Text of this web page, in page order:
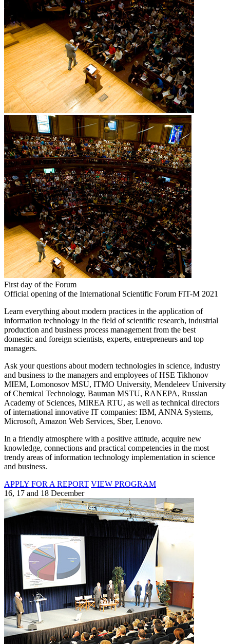
First day of the Forum
Official opening of the International Scientific Forum FIT-M 2021
Learn everything about modern practices in the application of
information technology in the field of scientific research, industrial
production and business process management from the best
domestic and foreign scientists, experts, entrepreneurs and top
managers.
Ask your questions about modern technologies in science, industry
and business to the managers and employees of HSE Tikhonov
MIEM, Lomonosov MSU, ITMO University, Mendeleev University
of Chemical Technology, Bauman MSTU, RANEPA, Russian
Academy of Sciences, MIREA RTU, as well as technical directors
of international innovative IT companies: IBM, ANNA Systems,
Microsoft, Amazon Web Services, Sber, Lenovo.
In a friendly atmosphere with a positive attitude, acquire new
knowledge, connections and practical competencies in the most
trendy areas of information technology implementation in science
and business.
APPLY FOR A REPORT VIEW PROGRAM
16, 17 and 18 December